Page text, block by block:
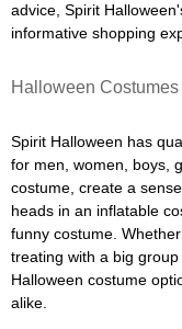
advice, Spirit
informative shopping
Halloween Costumes
Spirit Halloween has
for men, women, boys,
costume, create a
heads in an inflatable
funny costume.
treating with a big
Halloween costume
alike.